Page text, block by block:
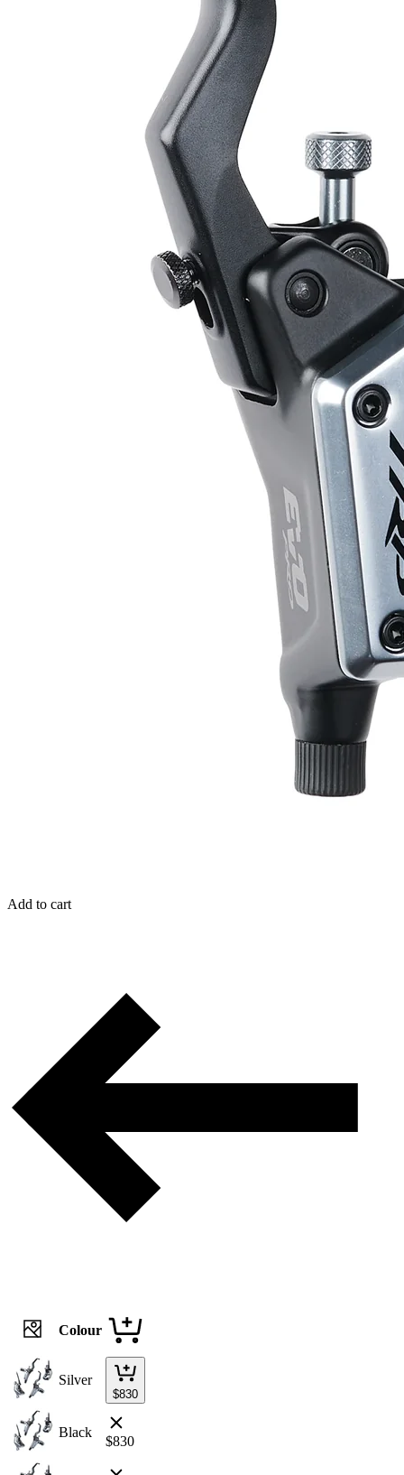
Add to cart
Colour
Silver
$830
Black
$830